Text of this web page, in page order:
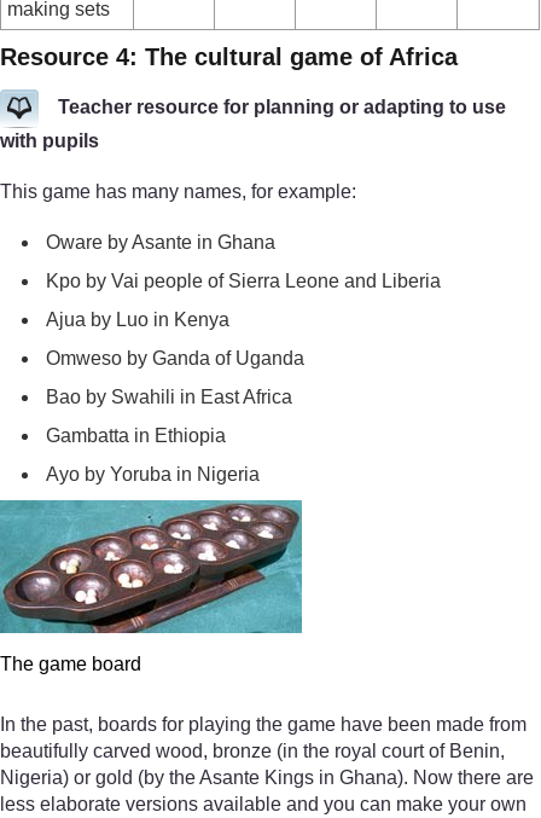
making sets
Resource 4: The cultural game of Africa
Teacher resource for planning or adapting to use
with pupils
This game has many names, for example:
Oware by Asante in Ghana
Kpo by Vai people of Sierra Leone and Liberia
Ajua by Luo in Kenya
Omweso by Ganda of Uganda
Bao by Swahili in East Africa
Gambatta in Ethiopia
Ayo by Yoruba in Nigeria
The game board
In the past, boards for playing the game have been made from
beautifully carved wood, bronze (in the royal court of Benin,
Nigeria) or gold (by the Asante Kings in Ghana). Now there are
less elaborate versions available and you can make your own